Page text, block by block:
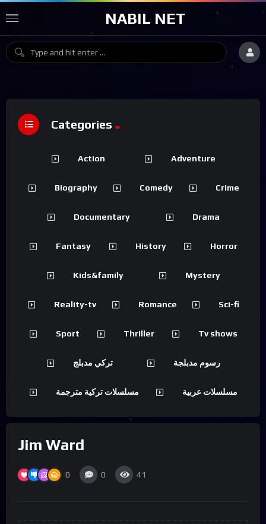
NABIL NET
Jim Ward
0 0 41
Categories
Action Adventure
Biography Comedy Crime
Documentary Drama
Fantasy History Horror
Kids&family Mystery
Reality-tv Romance Sci-fi
Sport Thriller Tv shows
تركي مدبلج رسوم مدبلجة
مسلسلات تركية مترجمة مسلسلات عربية